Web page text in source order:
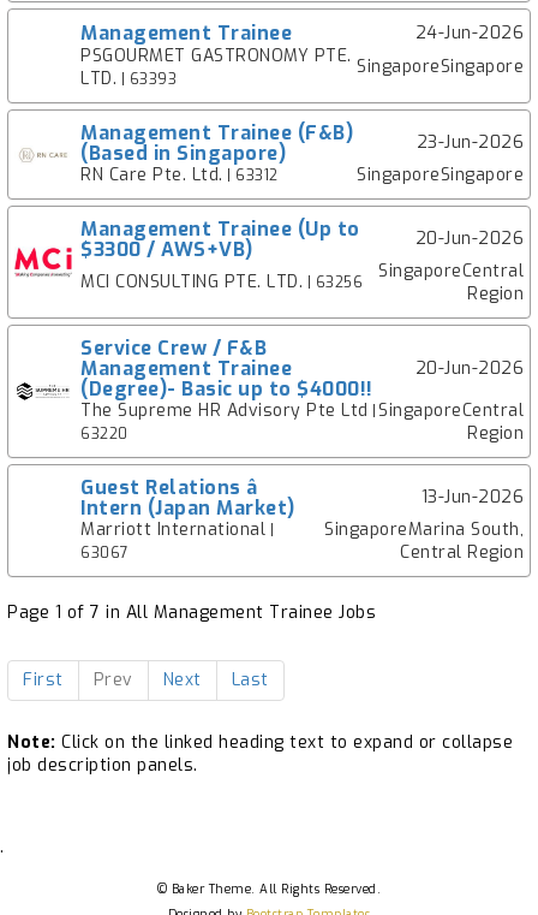
Management Trainee
24-Jun-2026
PSGOURMET GASTRONOMY PTE.
LTD. | 63393
SingaporeSingapore
Management Trainee (F&B)
(Based in Singapore)
23-Jun-2026
RN Care Pte. Ltd. | 63312 SingaporeSingapore
Management Trainee (Up to
$3300 / AWS+VB)
20-Jun-2026
MCI CONSULTING PTE. LTD. | 63256
SingaporeCentral
Region
Service Crew / F&B
Management Trainee
(Degree)- Basic up to $4000!!
20-Jun-2026
The Supreme HR Advisory Pte Ltd
63220
SingaporeCentral
Region
Guest Relations â
Intern (Japan Market)
13-Jun-2026
Marriott International
63067
SingaporeMarina South,
Central Region
Page 1 of 7 in All Management Trainee Jobs
First Prev Next Last
Note: Click on the linked heading text to expand or collapse
job description panels.
.
© Baker Theme. All Rights Reserved.